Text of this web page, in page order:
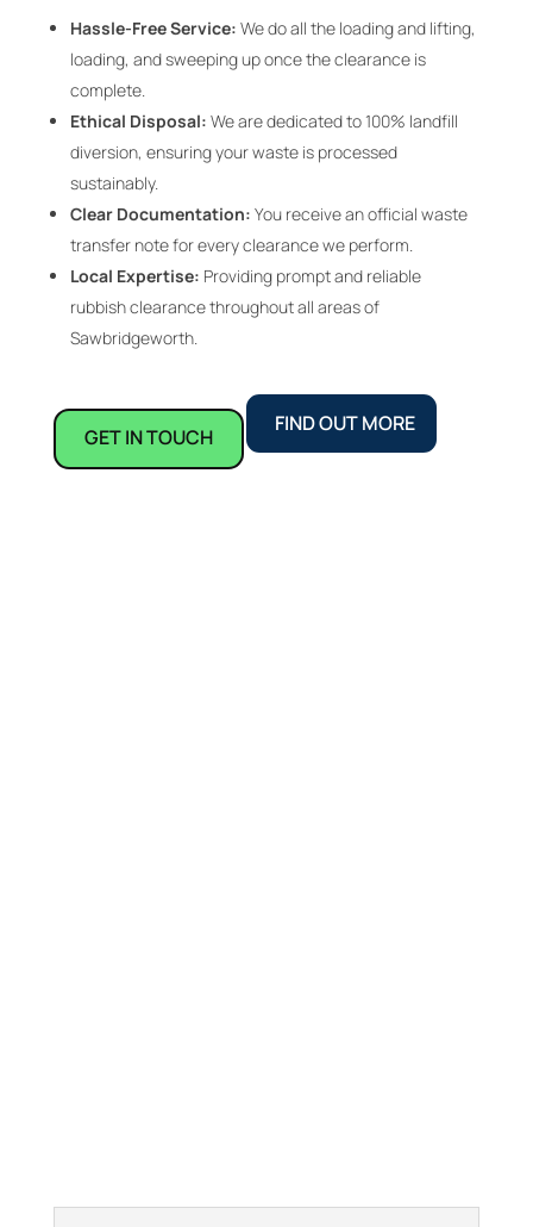
Hassle-Free Service: We do all the loading and lifting,
loading, and sweeping up once the clearance is
complete.
Ethical Disposal: We are dedicated to 100% landfill
diversion, ensuring your waste is processed
sustainably.
Clear Documentation: You receive an official waste
transfer note for every clearance we perform.
Local Expertise: Providing prompt and reliable
rubbish clearance throughout all areas of
Sawbridgeworth.
GET IN TOUCH
FIND OUT MORE